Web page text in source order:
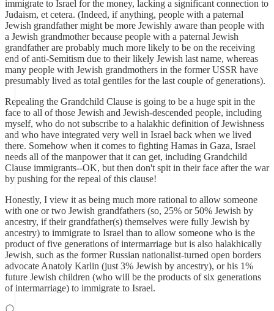
immigrate to Israel for the money, lacking a significant connection to
Judaism, et cetera. (Indeed, if anything, people with a paternal
Jewish grandfather might be more Jewishly aware than people with
a Jewish grandmother because people with a paternal Jewish
grandfather are probably much more likely to be on the receiving
end of anti-Semitism due to their likely Jewish last name, whereas
many people with Jewish grandmothers in the former USSR have
presumably lived as total gentiles for the last couple of generations).
Repealing the Grandchild Clause is going to be a huge spit in the
face to all of those Jewish and Jewish-descended people, including
myself, who do not subscribe to a halakhic definition of Jewishness
and who have integrated very well in Israel back when we lived
there. Somehow when it comes to fighting Hamas in Gaza, Israel
needs all of the manpower that it can get, including Grandchild
Clause immigrants--OK, but then don't spit in their face after the war
by pushing for the repeal of this clause!
Honestly, I view it as being much more rational to allow someone
with one or two Jewish grandfathers (so, 25% or 50% Jewish by
ancestry, if their grandfather(s) themselves were fully Jewish by
ancestry) to immigrate to Israel than to allow someone who is the
product of five generations of intermarriage but is also halakhically
Jewish, such as the former Russian nationalist-turned open borders
advocate Anatoly Karlin (just 3% Jewish by ancestry), or his 1%
future Jewish children (who will be the products of six generations
of intermarriage) to immigrate to Israel.